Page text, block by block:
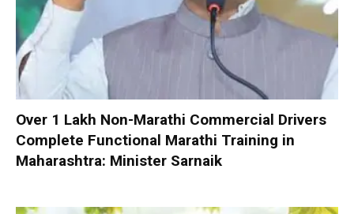
Over 1 Lakh Non-Marathi Commercial Drivers
Complete Functional Marathi Training in
Maharashtra: Minister Sarnaik